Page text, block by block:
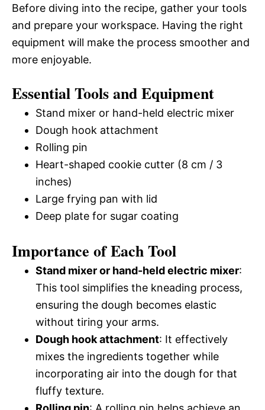
Before diving into the recipe, gather your tools
and prepare your workspace. Having the right
equipment will make the process smoother and
more enjoyable.
Essential Tools and Equipment
Stand mixer or hand-held electric mixer
Dough hook attachment
Rolling pin
Heart-shaped cookie cutter (8 cm / 3
inches)
Large frying pan with lid
Deep plate for sugar coating
Importance of Each Tool
Stand mixer or hand-held electric mixer:
This tool simplifies the kneading process,
ensuring the dough becomes elastic
without tiring your arms.
Dough hook attachment: It effectively
mixes the ingredients together while
incorporating air into the dough for that
fluffy texture.